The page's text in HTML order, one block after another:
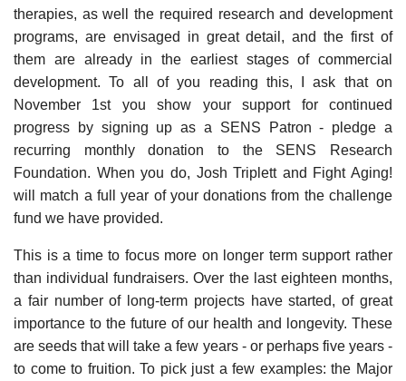
therapies, as well the required research and development
programs, are envisaged in great detail, and the first of
them are already in the earliest stages of commercial
development. To all of you reading this, I ask that on
November 1st you show your support for continued
progress by signing up as a SENS Patron - pledge a
recurring monthly donation to the SENS Research
Foundation. When you do, Josh Triplett and Fight Aging!
will match a full year of your donations from the challenge
fund we have provided.
This is a time to focus more on longer term support rather
than individual fundraisers. Over the last eighteen months,
a fair number of long-term projects have started, of great
importance to the future of our health and longevity. These
are seeds that will take a few years - or perhaps five years -
to come to fruition. To pick just a few examples: the Major